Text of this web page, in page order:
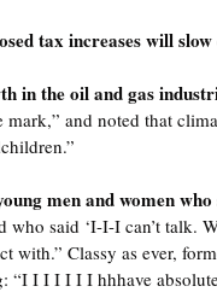
tax increases will
in the oil and gas
mark,” and noted that
men and women
said ‘I-I-I can’t talk.
with.” Classy as ever,
“I I I I I I I hhhave